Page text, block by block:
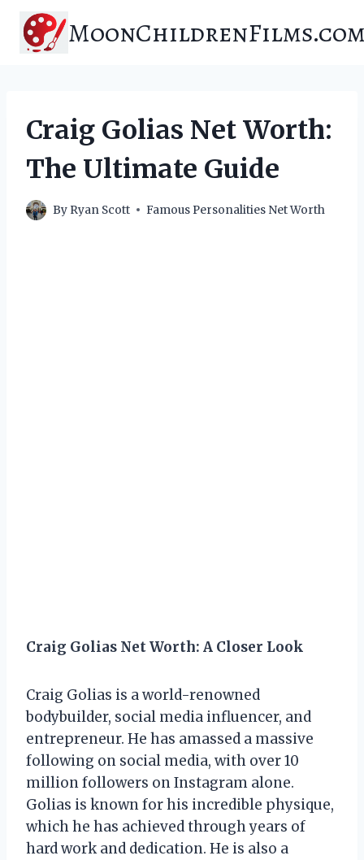
content
Craig Golias Net Worth:
The Ultimate Guide
By Ryan Scott Famous Personalities Net Worth
Craig Golias Net Worth: A Closer Look
Craig Golias is a world-renowned
bodybuilder, social media influencer, and
entrepreneur. He has amassed a massive
following on social media, with over 10
million followers on Instagram alone.
Golias is known for his incredible physique,
which he has achieved through years of
hard work and dedication. He is also a